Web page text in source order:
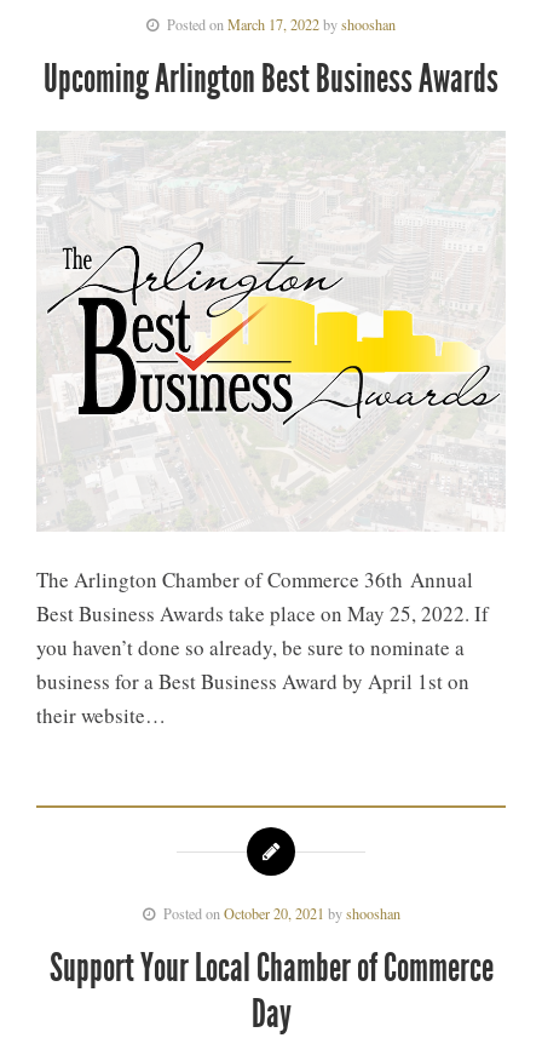
Posted on March 17, 2022byshooshan
Upcoming Arlington Best Business Awards
The Arlington Chamber of Commerce 36th Annual
Best Business Awards take place on May 25, 2022. If
you haven’t done so already, be sure to nominate a
business for a Best Business Award by April 1st on
their website…
Posted on October 20, 2021 byshooshan
Support Your Local Chamber of Commerce
Day